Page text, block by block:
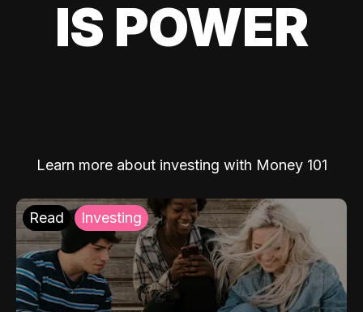
IS POWER
Learn more about investing with Money 101
Read Investing